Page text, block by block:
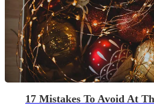
17 Mistakes To Avoid At